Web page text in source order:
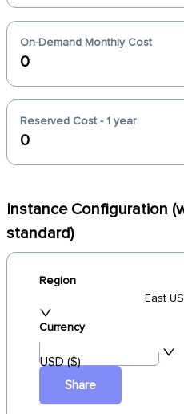
On-Demand Monthly Cost
0
Reserved Cost - 1 year
0
Instance Configuration
standard)
Region
East US
Currency
USD ($)
Share